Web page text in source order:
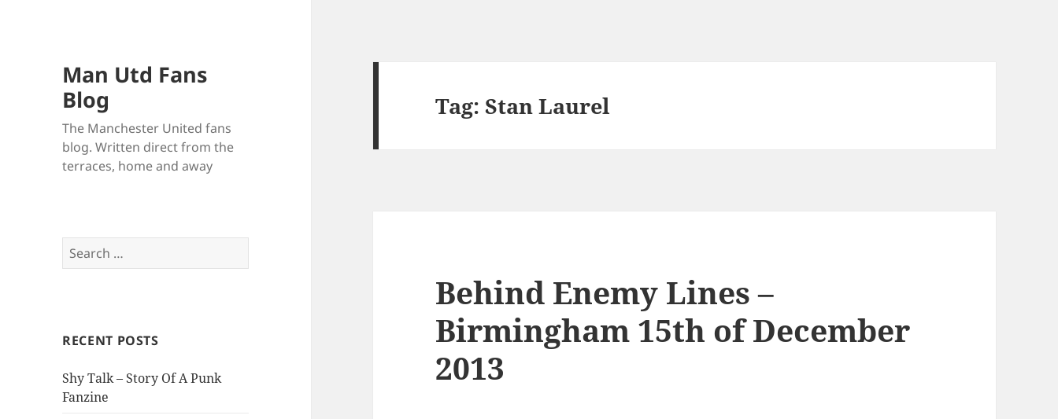
Man Utd Fans
Blog
The Manchester United fans
blog. Written direct from the
terraces, home and away
Search
for:
RECENT POSTS
Shy Talk – Story Of A Punk
Fanzine
Tag:Stan Laurel
Behind Enemy Lines –
Birmingham 15th of December
2013